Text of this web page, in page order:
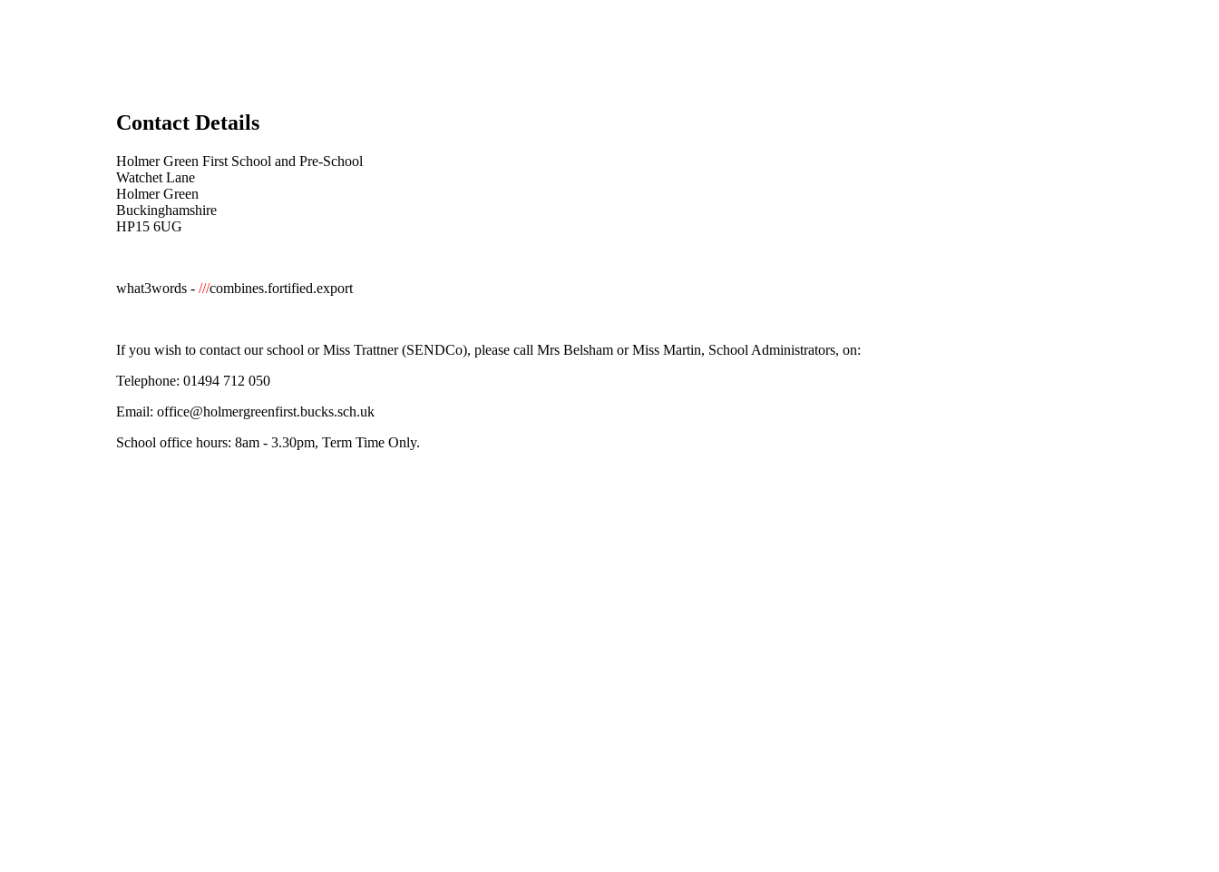
Contact Details
Holmer Green First School and Pre-School
Watchet Lane
Holmer Green
Buckinghamshire
HP15 6UG
what3words - ///combines.fortified.export
If you wish to contact our school or Miss Trattner (SENDCo), please call Mrs Belsham or Miss Martin, School Administrators, on:
Telephone: 01494 712 050
Email: office@holmergreenfirst.bucks.sch.uk
School office hours: 8am - 3.30pm, Term Time Only.